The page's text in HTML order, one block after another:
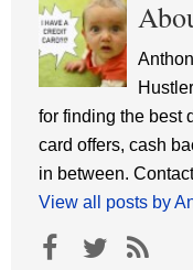
for finding the best
card offers, cash
in between.
View all posts by